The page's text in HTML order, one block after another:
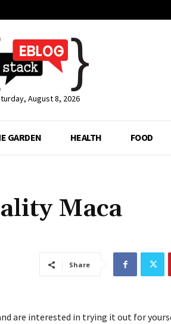
August 8, 2026
GARDEN HEALTH FOOD
Maca
Share
are interested in trying it out for